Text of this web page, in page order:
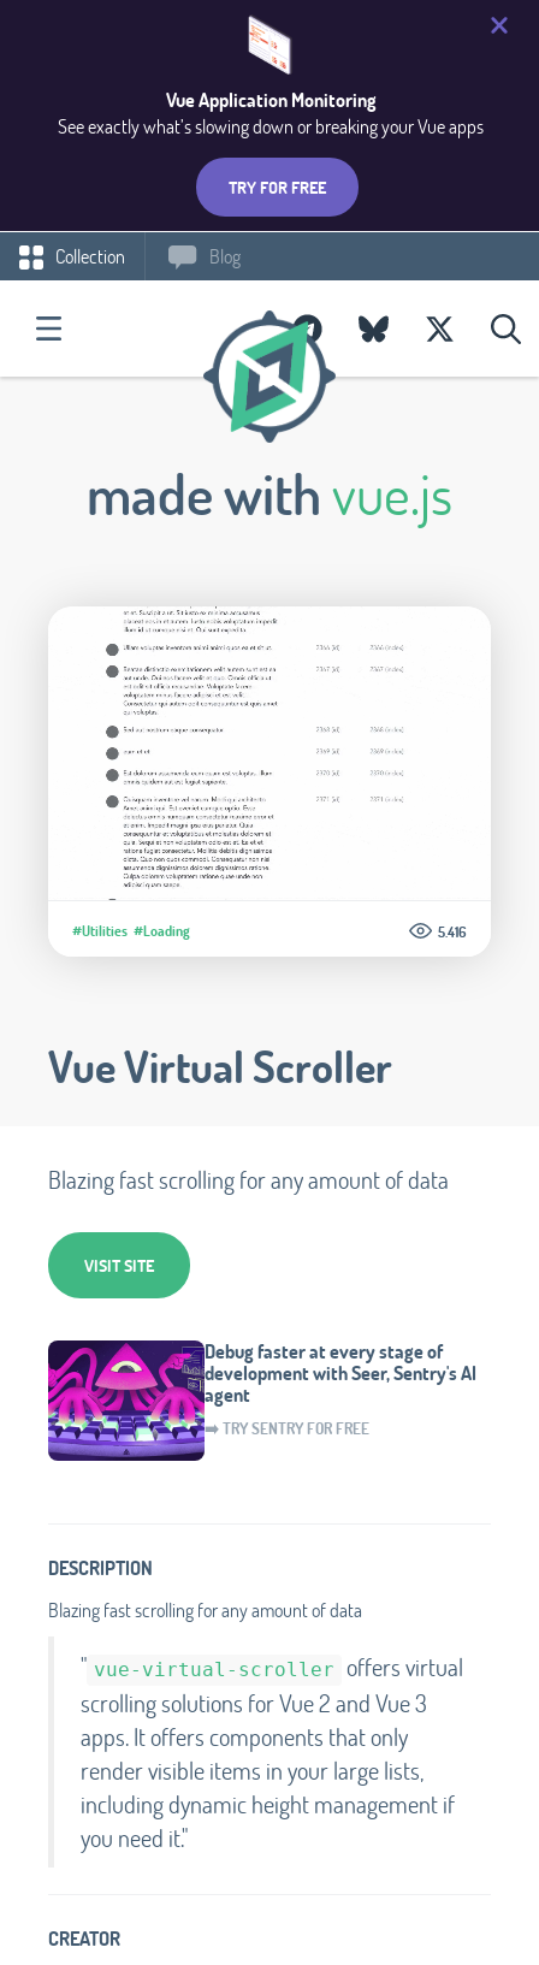
Vue Application Monitoring
See exactly what’s slowing down or breaking your Vue apps
TRY FOR FREE
Collection Blog
made withvue.js
#Utilities #Loading 5.416
Vue Virtual Scroller
Blazing fast scrolling for any amount of data
VISIT SITE
Debug faster at every stage of
development with Seer, Sentry's AI
agent
➡️ TRY SENTRY FOR FREE
DESCRIPTION
Blazing fast scrolling for any amount of data
" vue-virtual-scroller offers virtual
scrolling solutions for Vue 2 and Vue 3
apps. It offers components that only
render visible items in your large lists,
including dynamic height management if
you need it."
CREATOR